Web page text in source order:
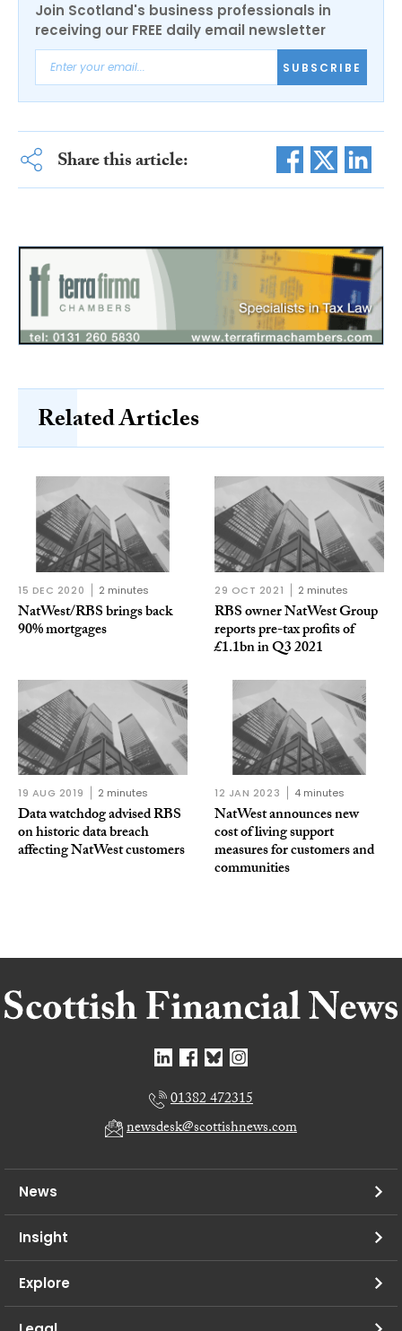
Join Scotland's business professionals in
receiving our FREE daily email newsletter
SUBSCRIBE
Share this article:
Related Articles
15 DEC 2020 2 minutes
NatWest/RBS brings back
90% mortgages
29 OCT 2021 2 minutes
RBS owner NatWest Group
reports pre-tax profits of
£1.1bn in Q3 2021
19 AUG 2019 2 minutes
Data watchdog advised RBS
on historic data breach
affecting NatWest customers
12 JAN 2023 4 minutes
NatWest announces new
cost of living support
measures for customers and
communities
01382 472315
newsdesk@scottishnews.com
News
Insight
Explore